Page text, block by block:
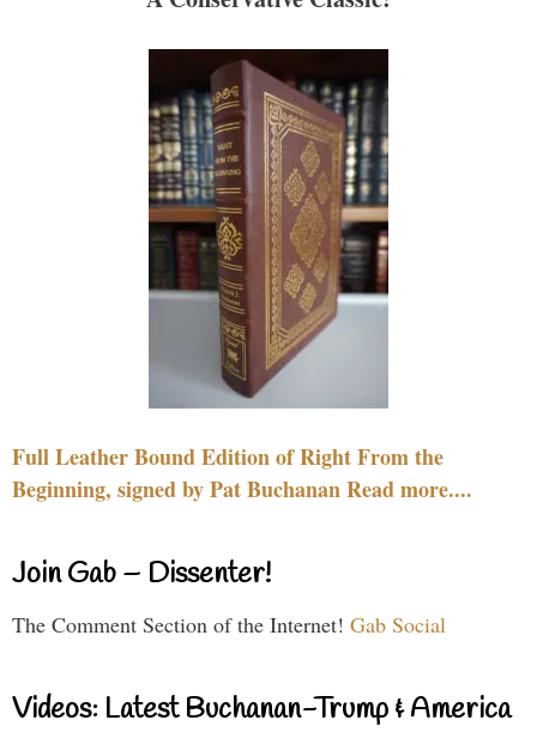
Full Leather Bound Edition of Right From the
Beginning, signed by Pat Buchanan Read more....
Join Gab – Dissenter!
The Comment Section of the Internet! Gab Social
Videos: Latest Buchanan-Trump & America